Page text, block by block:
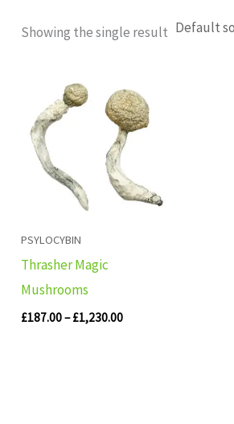
Showing the single result
PSYLOCYBIN
Thrasher Magic
Mushrooms
£187.00– £1,230.00
range:
£187.00
through
£1,230.00